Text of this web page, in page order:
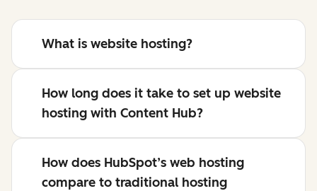
What is website hosting?
How long does it take to set up website
hosting with Content Hub?
How does HubSpot’s web hosting
compare to traditional hosting